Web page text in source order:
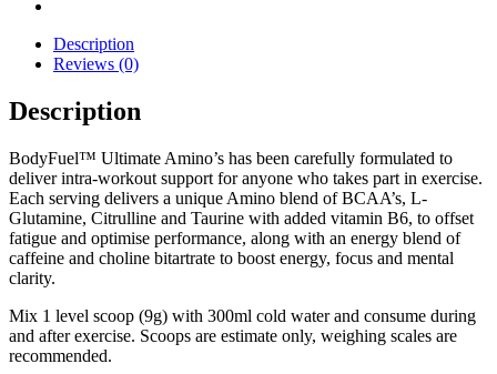
Description
Reviews (0)
Description
BodyFuel™ Ultimate Amino’s has been carefully formulated to
deliver intra-workout support for anyone who takes part in exercise.
Each serving delivers a unique Amino blend of BCAA’s, L-
Glutamine, Citrulline and Taurine with added vitamin B6, to offset
fatigue and optimise performance, along with an energy blend of
caffeine and choline bitartrate to boost energy, focus and mental
clarity.
Mix 1 level scoop (9g) with 300ml cold water and consume during
and after exercise. Scoops are estimate only, weighing scales are
recommended.